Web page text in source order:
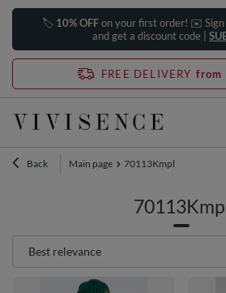
🏷️ 10% OFFon your first order! ✉️
and get a discount code |
FREE DELIVERY from
Back Main page 70113Kmpl
Change sorting
Best relevance